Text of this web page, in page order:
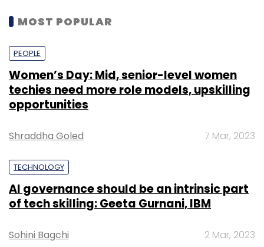
MOST POPULAR
PEOPLE
Women’s Day: Mid, senior-level women
techies need more role models, upskilling
opportunities
Shraddha Goled 7 Mar, 2023
TECHNOLOGY
AI governance should be an intrinsic part
of tech skilling: Geeta Gurnani, IBM
Sohini Bagchi 2 Mar, 2023